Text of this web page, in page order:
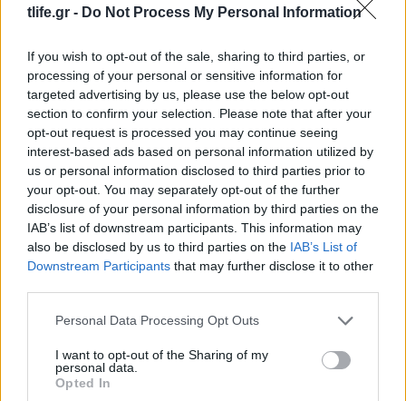
tlife.gr - Do Not Process My Personal Information
If you wish to opt-out of the sale, sharing to third parties, or
processing of your personal or sensitive information for
targeted advertising by us, please use the below opt-out
section to confirm your selection. Please note that after your
opt-out request is processed you may continue seeing
interest-based ads based on personal information utilized by
us or personal information disclosed to third parties prior to
your opt-out. You may separately opt-out of the further
disclosure of your personal information by third parties on the
IAB’s list of downstream participants. This information may
also be disclosed by us to third parties on the IAB’s List of
Downstream Participants that may further disclose it to other
Please note that this website/app uses one or more Google
not limited to your visit or usage behaviour. You may click to
grant or deny consent to Google and its third-party tags to
use your data for below specified purposes in below Google
Personal Data Processing Opt Outs
I want to opt-out of the Sharing of my
personal data.
Opted In
Look of the day
Look of the day
27.07.2017by Tlife newsroom
Look of the day
Look of the day
ΔΙΑΦΗΜΙΣΗ